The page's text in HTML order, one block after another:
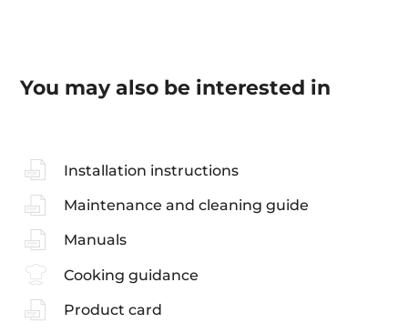
You may also be interested in
Installation instructions
Maintenance and cleaning guide
Manuals
Cooking guidance
Product card